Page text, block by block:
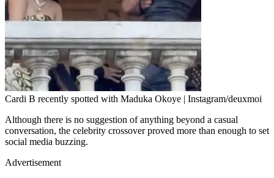
Cardi B recently spotted with Maduka Okoye | Instagram/deuxmoi
Although there is no suggestion of anything beyond a casual
conversation, the celebrity crossover proved more than enough to set
social media buzzing.
Advertisement